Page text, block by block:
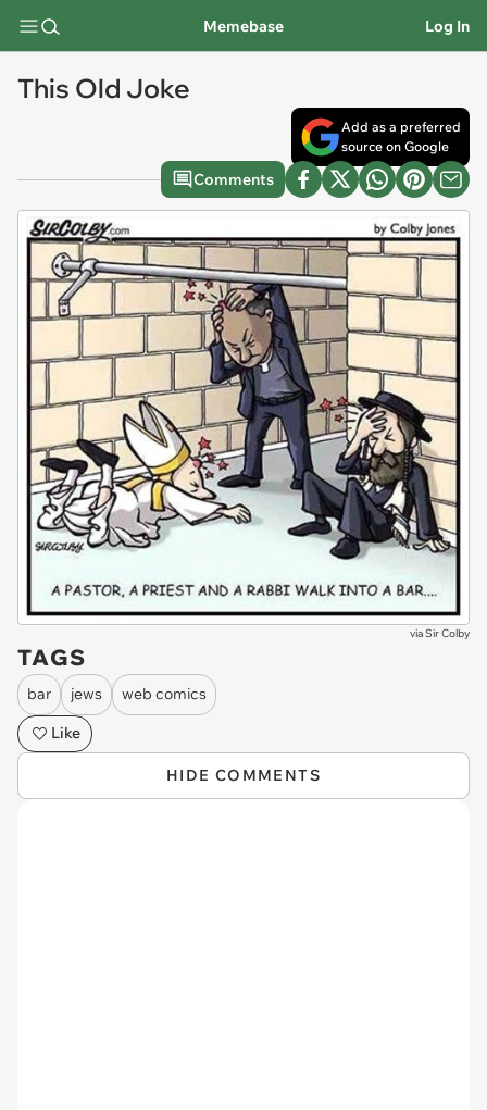
Memebase Log In
This Old Joke
Add as a preferred
source on Google
Comments
viaSir Colby
TAGS
bar jews
web comics
Like
HIDE COMMENTS